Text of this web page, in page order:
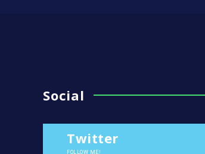
Social
Twitter
FOLLOW ME!